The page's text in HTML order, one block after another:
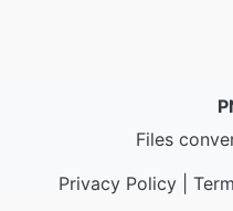
Files
Privacy Policy|